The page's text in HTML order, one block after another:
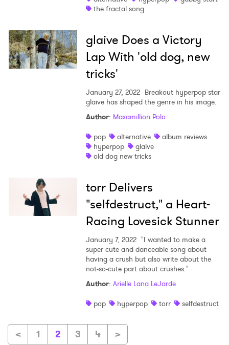
the fractal song
glaive Does a Victory
Lap With 'old dog, new
tricks'
January 27, 2022 Breakout hyperpop star
glaive has shaped the genre in his image.
Author: Maxamillion Polo
pop
alternative
album reviews
hyperpop
glaive
old dog new tricks
torr Delivers
"selfdestruct," a Heart-
Racing Lovesick Stunner
January 7, 2022 "I wanted to make a
super cute and danceable song about
having a crush but also write about the
not-so-cute part about crushes."
Author: Arielle Lana LeJarde
pop
hyperpop torr selfdestruct
< 1 2 3 4 >